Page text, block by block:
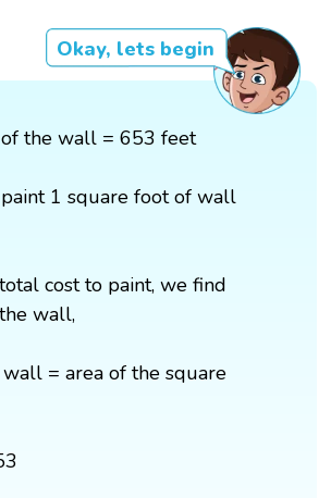
Okay, lets begin
the wall = 653 feet
1 square foot of wall
cost to paint, we find
wall,
= area of the square